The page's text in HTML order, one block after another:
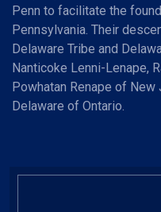
Penn to facilitate the
Pennsylvania. Their
Delaware Tribe and
Nanticoke Lenni-Lenape,
Powhatan Renape of
Delaware of Ontario.